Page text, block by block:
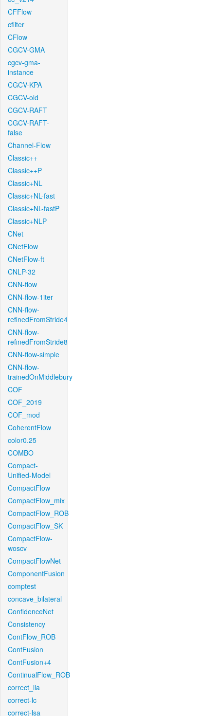
CFFlow
cfilter
CFlow
CGCV-GMA
cgcv-gma-
instance
CGCV-KPA
CGCV-old
CGCV-RAFT
CGCV-RAFT-
false
Channel-Flow
Classic++
Classic++P
Classic+NL
Classic+NL-fast
Classic+NL-fastP
Classic+NLP
CNet
CNetFlow
CNetFlow-ft
CNLP-32
CNN-flow
CNN-flow-1iter
CNN-flow-
refinedFromStride4
CNN-flow-
refinedFromStride8
CNN-flow-simple
CNN-flow-
trainedOnMiddlebury
COF
COF_2019
COF_mod
CoherentFlow
color0.25
COMBO
Compact-
Unified-Model
CompactFlow
CompactFlow_mix
CompactFlow_ROB
CompactFlow_SK
CompactFlow-
woscv
CompactFlowNet
ComponentFusion
comptest
concave_bilateral
ConfidenceNet
Consistency
ContFlow_ROB
ContFusion
ContFusion+4
ContinualFlow_ROB
correct_lla
correct-lc
correct-lsa